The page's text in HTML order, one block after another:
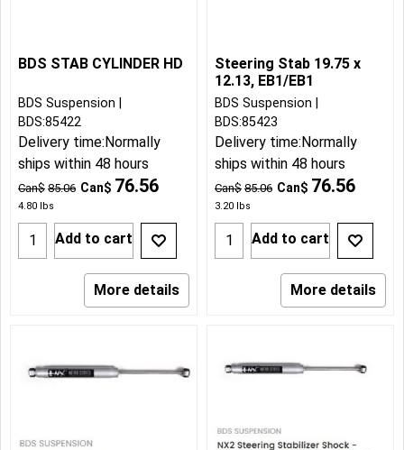
BDS STAB CYLINDER HD
Can$ 85.06 Can$ 76.56
4.80 lbs
BDS Suspension
BDS:85422
Delivery time:Normally
ships within 48 hours
Add to cart
More details
Steering Stab 19.75 x
12.13, EB1/EB1
Can$ 85.06 Can$ 76.56
3.20 lbs
BDS Suspension
BDS:85423
Delivery time:Normally
ships within 48 hours
Add to cart
More details